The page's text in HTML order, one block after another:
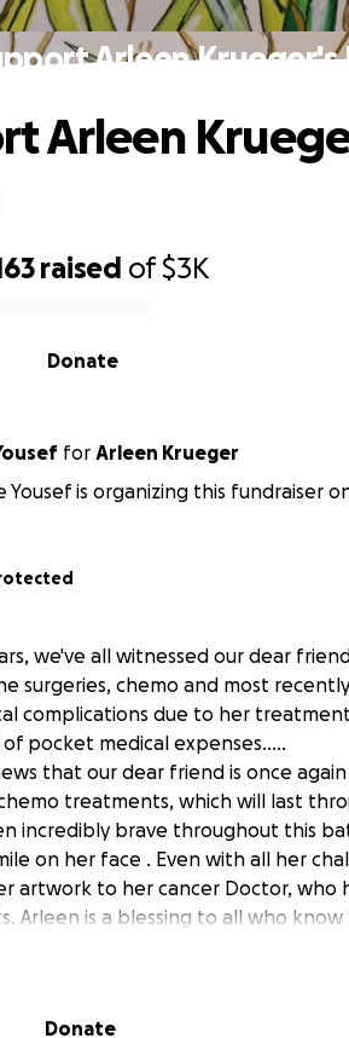
Arleen Krueger's
raised of$3K
Donate
Arleen
for Arleen Krueger
Yousef is organizing this fundraiser
we've all witnessed our dear
surgeries, chemo and most
complications due to her
pocket medical expenses.....
that our dear friend is once
treatments, which will last
incredibly brave throughout this
on her face . Even with all her
artwork to her cancer Doctor, who
Arleen is a blessing to all who
her financial burden of
Donate